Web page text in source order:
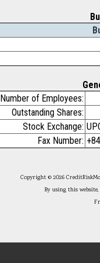
Number of Employees:
Outstanding Shares:
Stock Exchange:
Fax Number:
Copyright © 2026
By using this